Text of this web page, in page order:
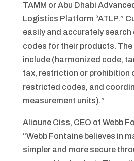
TAMM or Abu Dhabi
Logistics Platform “ATLP.”
easily and accurately search
codes for their products.
include (harmonized code,
tax, restriction or prohibition
restricted codes, and
measurement units).”
Alioune Ciss, CEO of Webb
“Webb Fontaine believes in
simpler and more secure